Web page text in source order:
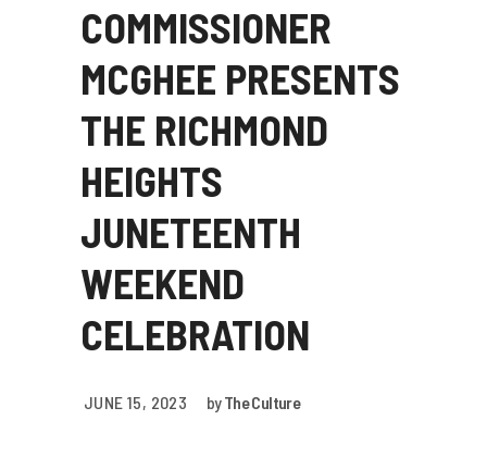
COMMISSIONER
MCGHEE PRESENTS
THE RICHMOND
HEIGHTS
JUNETEENTH
WEEKEND
CELEBRATION
JUNE 15, 2023 byThe Culture